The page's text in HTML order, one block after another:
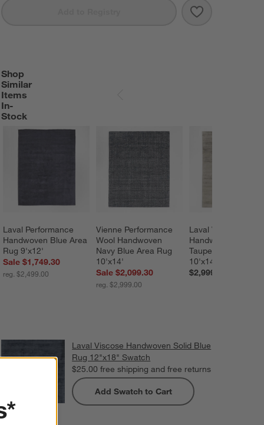
Save to
Laval Viscose
Shop
Similar
Items
In-
Stock
Laval Performance
Handwoven Blue Area
Rug 9'x12'
Sale $1,749.30
reg. $2,499.00
Vienne Performance
Wool Handwoven
Navy Blue Area Rug
10'x14'
Sale $2,099.30
reg. $2,999.00
Laval Viscose
Handwoven Solid
Taupe Area Rug
10'x14'
$2,999.00
SHOP SIMILAR ITEMS IN-STOCK
Laval Viscose Handwoven Solid Blue
Rug 12"x18" Swatch
$25.00 free shipping and free returns
Add Swatch to Cart